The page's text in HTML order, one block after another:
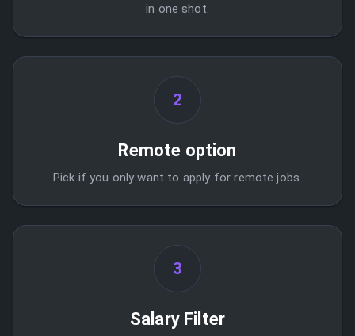
in one shot.
2
Remote option
Pick if you only want to apply for remote jobs.
3
Salary Filter